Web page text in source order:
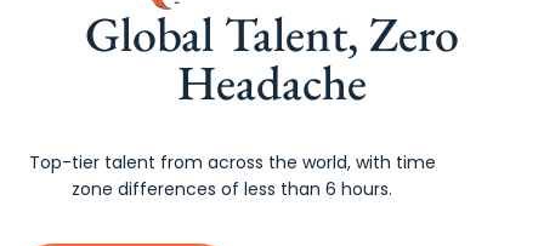
Global Talent, Zero
Headache
Top-tier talent from across the world, with time
zone differences of less than 6 hours.